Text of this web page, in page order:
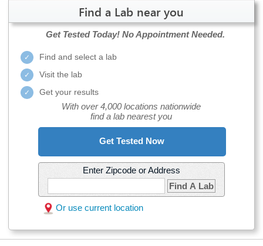
Find a Lab near you
Get Tested Today! No Appointment Needed.
Find and select a lab
Visit the lab
Get your results
With over 4,000 locations nationwide
find a lab nearest you
Get Tested Now
Enter Zipcode or Address
Find A Lab
Or use current location